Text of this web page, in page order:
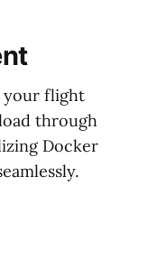
your flight
through
Docker